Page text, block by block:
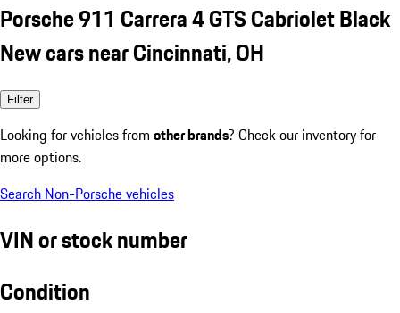
Porsche 911 Carrera 4 GTS Cabriolet Black
New cars near Cincinnati, OH
Filter
Looking for vehicles from other brands? Check our inventory for
more options.
Search Non-Porsche vehicles
VIN or stock number
Condition